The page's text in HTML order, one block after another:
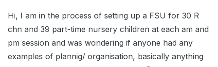
Hi, I am in the process of setting up a FSU for 30 R
chn and 39 part-time nursery children at each am and
pm session and was wondering if anyone had any
examples of plannig/ organisation, basically anything